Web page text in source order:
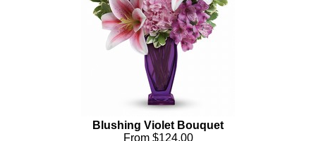
Blushing Violet Bouquet
From $124.00